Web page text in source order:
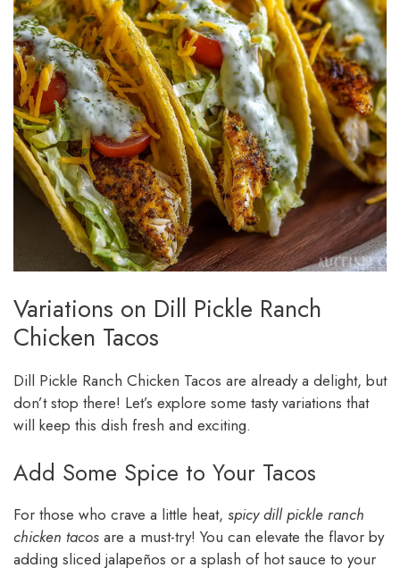
Variations on Dill Pickle Ranch
Chicken Tacos
Dill Pickle Ranch Chicken Tacos are already a delight, but
don’t stop there! Let’s explore some tasty variations that
will keep this dish fresh and exciting.
Add Some Spice to Your Tacos
For those who crave a little heat, spicy dill pickle ranch
chicken tacos are a must-try! You can elevate the flavor by
adding sliced jalapeños or a splash of hot sauce to your